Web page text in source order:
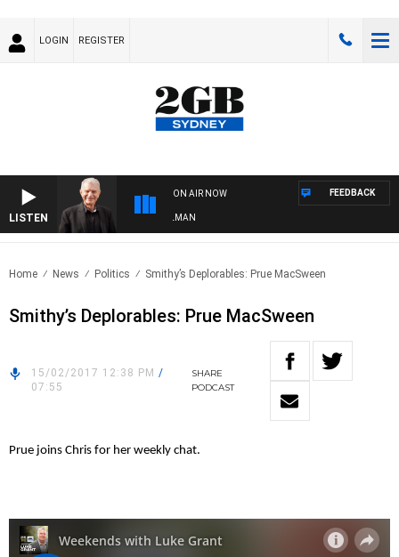
LOGIN REGISTER
LISTEN
ON AIR NOW
WITH BILL CREWS WITH SUSIE ELELMAN
FEEDBACK
Home News Politics Smithy’s Deplorables: Prue MacSween
Smithy’s Deplorables: Prue MacSween
15/02/2017 12:38 PM /
07:55
SHARE
PODCAST
Prue joins Chris for her weekly chat.